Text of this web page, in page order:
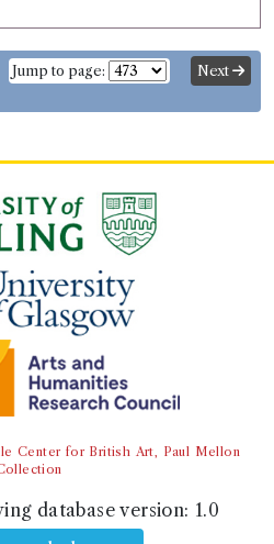
Jump to page: Next
Center for British Art, Paul Mellon
database version: 1.0